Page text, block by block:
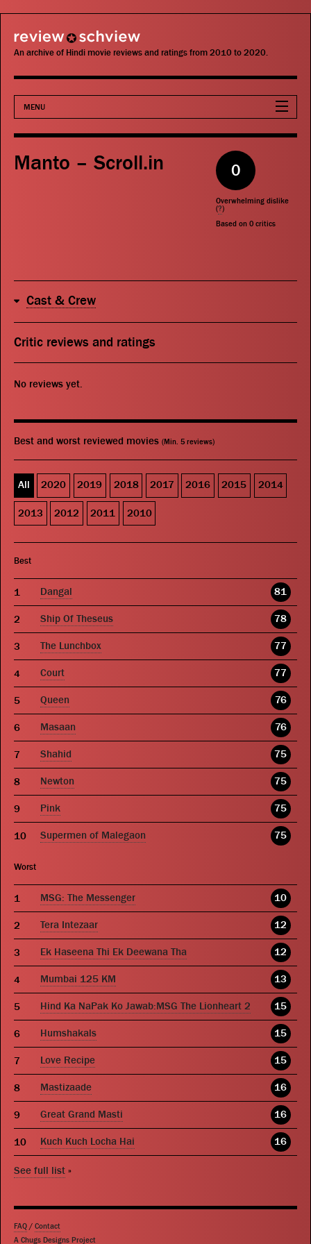
review schview
An archive of Hindi movie reviews and ratings from 2010 to 2020.
MENU
Movies
Actors
Search
Manto – Scroll.in 0
Overwhelming dislike
(?)
Based on 0 critics
Cast & Crew
Critic reviews and ratings
No reviews yet.
Best and worst reviewed movies (Min. 5 reviews)
All 2020 2019 2018 2017 2016 2015 2014
2013 2012 2011 2010
Best
Dangal 81
Ship Of Theseus 78
The Lunchbox 77
Court 77
Queen 76
Masaan 76
Shahid 75
Newton 75
Pink 75
Supermen of Malegaon 75
Worst
MSG: The Messenger 10
Tera Intezaar 12
Ek Haseena Thi Ek Deewana Tha 12
Mumbai 125 KM 13
Hind Ka NaPak Ko Jawab:MSG The Lionheart 2 15
Humshakals 15
Love Recipe 15
Mastizaade 16
Great Grand Masti 16
Kuch Kuch Locha Hai 16
See full list »
FAQ / Contact
A Chugs Designs Project